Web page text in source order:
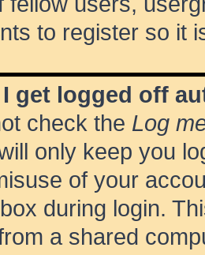
to register so it
I get logged off
check the Log
only keep you
of your
during login.
a shared